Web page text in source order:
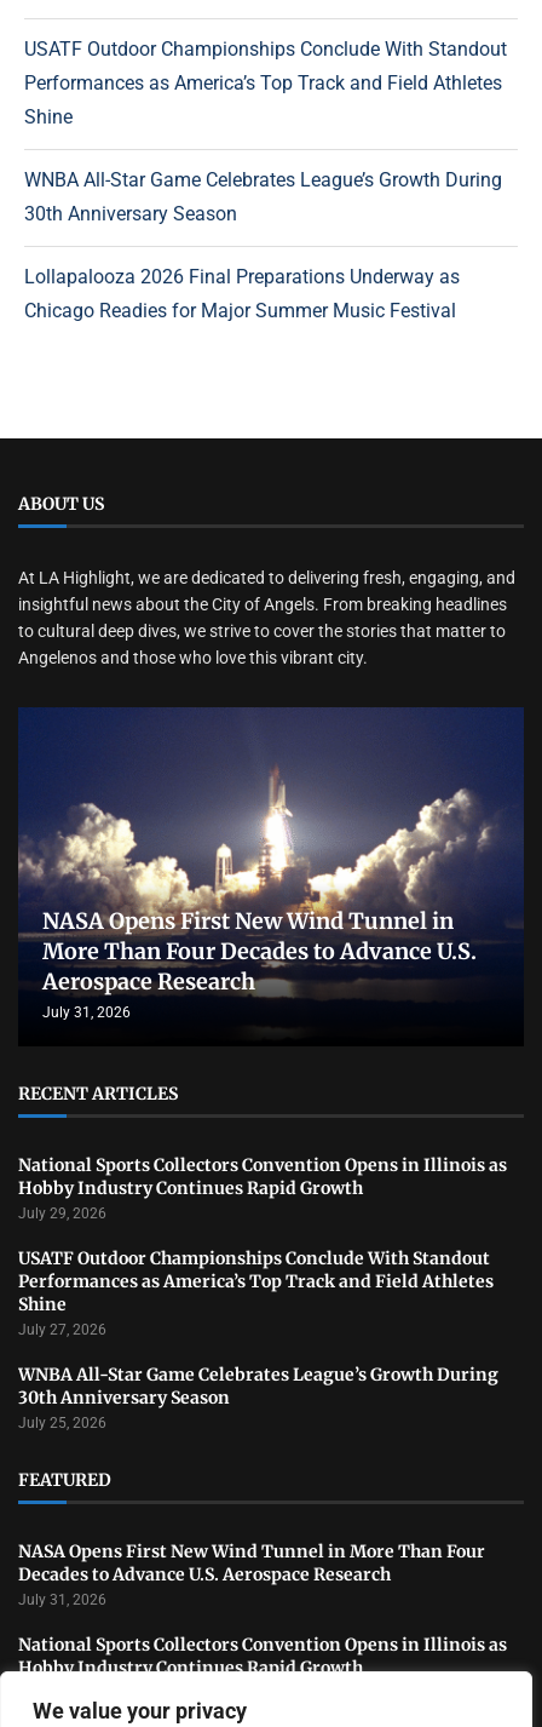
We value your privacy
USATF Outdoor Championships Conclude With Standout
Performances as America’s Top Track and Field Athletes
Shine
WNBA All-Star Game Celebrates League’s Growth During
30th Anniversary Season
Lollapalooza 2026 Final Preparations Underway as
Chicago Readies for Major Summer Music Festival
ABOUT US
At LA Highlight, we are dedicated to delivering fresh, engaging, and
insightful news about the City of Angels. From breaking headlines
to cultural deep dives, we strive to cover the stories that matter to
Angelenos and those who love this vibrant city.
NASA Opens First New Wind Tunnel in
More Than Four Decades to Advance U.S.
Aerospace Research
July 31, 2026
RECENT ARTICLES
National Sports Collectors Convention Opens in Illinois as
Hobby Industry Continues Rapid Growth
July 29, 2026
USATF Outdoor Championships Conclude With Standout
Performances as America’s Top Track and Field Athletes
Shine
July 27, 2026
WNBA All-Star Game Celebrates League’s Growth During
30th Anniversary Season
July 25, 2026
FEATURED
NASA Opens First New Wind Tunnel in More Than Four
Decades to Advance U.S. Aerospace Research
July 31, 2026
National Sports Collectors Convention Opens in Illinois as
Hobby Industry Continues Rapid Growth